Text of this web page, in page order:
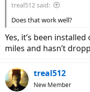
treal512 said:
Does that work well?
Yes, it’s been
miles and hasn’t
treal512
New Member